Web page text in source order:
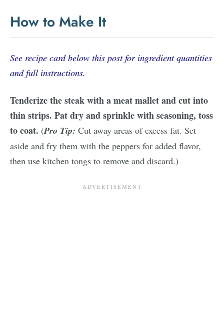
How to Make It
See recipe card below this post for ingredient quantities
and full instructions.
Tenderize the steak with a meat mallet and cut into
thin strips. Pat dry and sprinkle with seasoning, toss
to coat. (Pro Tip: Cut away areas of excess fat. Set
aside and fry them with the peppers for added flavor,
then use kitchen tongs to remove and discard.)